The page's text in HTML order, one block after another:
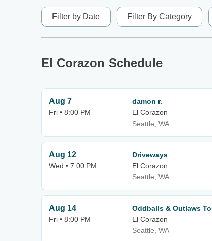
Filter by Date Filter By Category
El Corazon Schedule
Aug 7
Fri • 8:00 PM
damon r.
El Corazon
Seattle, WA
Aug 12
Wed • 7:00 PM
Driveways
El Corazon
Seattle, WA
Aug 14
Fri • 8:00 PM
Oddballs & Outlaws
El Corazon
Seattle, WA